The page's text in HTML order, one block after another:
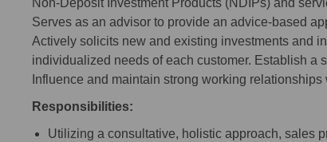
Non-Deposit Investment Products (NDIPs) and
Serves as an advisor to provide an advice-based
Actively solicits new and existing investments and
individualized needs of each customer. Establish a
Influence and maintain strong working
Responsibilities:
Utilizing a consultative, holistic approach, sales